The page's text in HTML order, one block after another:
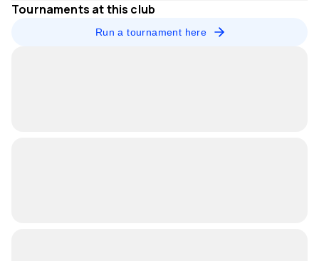
Tournaments at this club
Run a tournament here